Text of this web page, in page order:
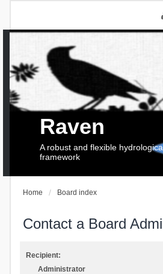
Raven
A robust and flexible
framework
Home Board index
Contact a Board
Recipient:
Administrator